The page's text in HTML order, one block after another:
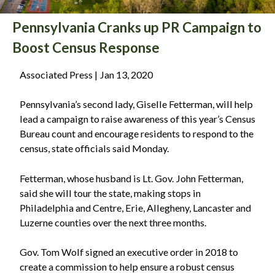
Pennsylvania Cranks up PR Campaign to
Boost Census Response
Associated Press | Jan 13, 2020
Pennsylvania’s second lady, Giselle Fetterman, will help
lead a campaign to raise awareness of this year’s Census
Bureau count and encourage residents to respond to the
census, state officials said Monday.
Fetterman, whose husband is Lt. Gov. John Fetterman,
said she will tour the state, making stops in
Philadelphia and Centre, Erie, Allegheny, Lancaster and
Luzerne counties over the next three months.
Gov. Tom Wolf signed an executive order in 2018 to
create a commission to help ensure a robust census